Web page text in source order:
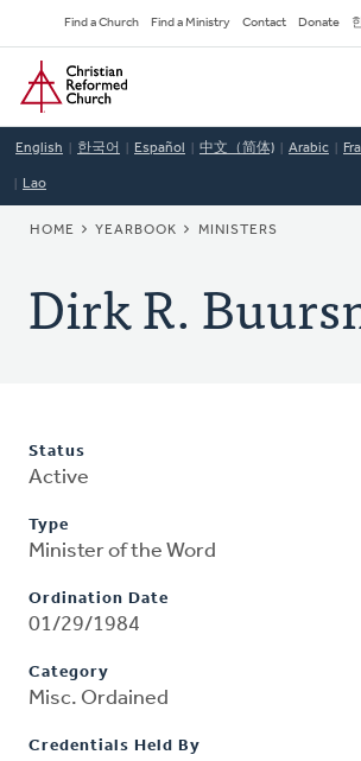
to
main
content
Secondary
Navigation
Find a Church Find a Ministry Contact Donate
Home
English 한국어 Español 中文（简体) Arabic
Lao
BREADCRUMB
HOME YEARBOOK MINISTERS
Dirk R.
Status
Active
Type
Minister of the Word
Ordination Date
01/29/1984
Category
Misc. Ordained
Credentials Held By